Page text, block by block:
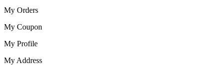
My Orders
My Coupon
My Profile
My Address